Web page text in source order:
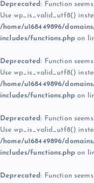
Deprecated: Function
Use wp_is_valid_utf8()
/home/u168449896/
includes/functions.php on
Deprecated: Function
Use wp_is_valid_utf8()
/home/u168449896/
includes/functions.php on
Deprecated: Function
Use wp_is_valid_utf8()
/home/u168449896/
includes/functions.php on
Deprecated: Function